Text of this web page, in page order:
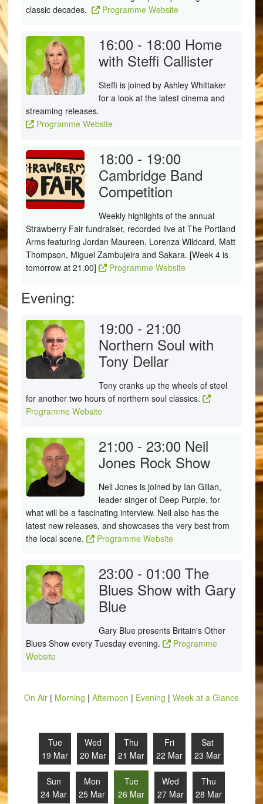
classic decades.
Programme Website
16:00 - 18:00 Home
with Steffi Callister
Steffi is joined by Ashley Whittaker
for a look at the latest cinema and
streaming releases.
Programme Website
18:00 - 19:00
Cambridge Band
Competition
Weekly highlights of the annual
Strawberry Fair fundraiser, recorded live at The Portland
Arms featuring Jordan Maureen, Lorenza Wildcard, Matt
Thompson, Miguel Zambujeira and Sakara. [Week 4 is
tomorrow at 21.00]
Programme Website
Evening:
19:00 - 21:00
Northern Soul with
Tony Dellar
Tony cranks up the wheels of steel
for another two hours of northern soul classics.
Programme Website
21:00 - 23:00 Neil
Jones Rock Show
Neil Jones is joined by Ian Gillan,
leader singer of Deep Purple, for
what will be a fascinating interview. Neil also has the
latest new releases, and showcases the very best from
the local scene.
Programme Website
23:00 - 01:00 The
Blues Show with Gary
Blue
Gary Blue presents Britain's Other
Blues Show every Tuesday evening.
Programme
Website
On Air| Morning | Afternoon | Evening | Week at a Glance
Tue
19 Mar
Wed
20 Mar
Thu
21 Mar
Fri
22 Mar
Sat
23 Mar
Sun
24 Mar
Mon
25 Mar
Tue
26 Mar
Wed
27 Mar
Thu
28 Mar